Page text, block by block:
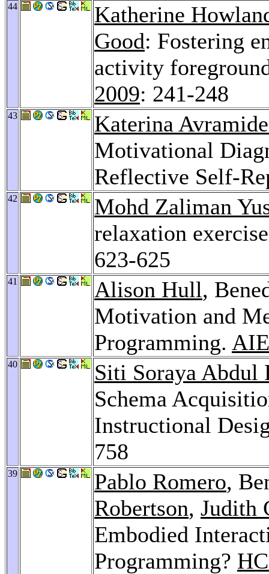
44
Katherine
Good: Fostering
activity
2009: 241-248
43
Katerina
Motivational
Reflective Self-
42
Mohd Zaliman
relaxation
623-625
41 Alison Hull,
Motivation and
Programming.
40
Siti Soraya Abdul
Schema
Instructional
758
39 Pablo Romero,
Robertson, Judith
Embodied
Programming?